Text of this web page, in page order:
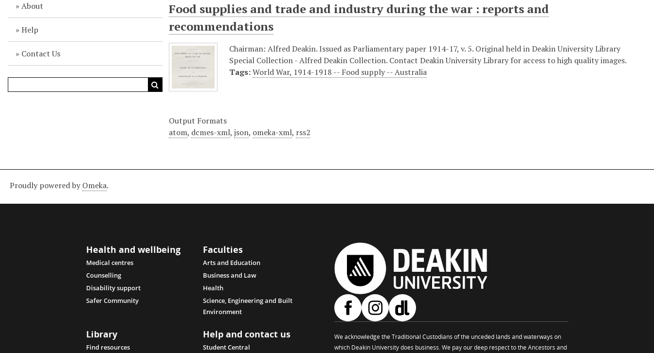
About
Help
Contact Us
Food supplies and trade and industry during the war : reports and
recommendations
Chairman: Alfred Deakin. Issued as Parliamentary paper 1914-17, v. 5. Original held in Deakin University Library
Special Collection - Alfred Deakin Collection. Contact Deakin University Library for access to high quality images.
Tags: World War, 1914-1918 -- Food supply -- Australia
Output Formats
atom, dcmes-xml,json, omeka-xml, rss2
Proudly powered by Omeka.